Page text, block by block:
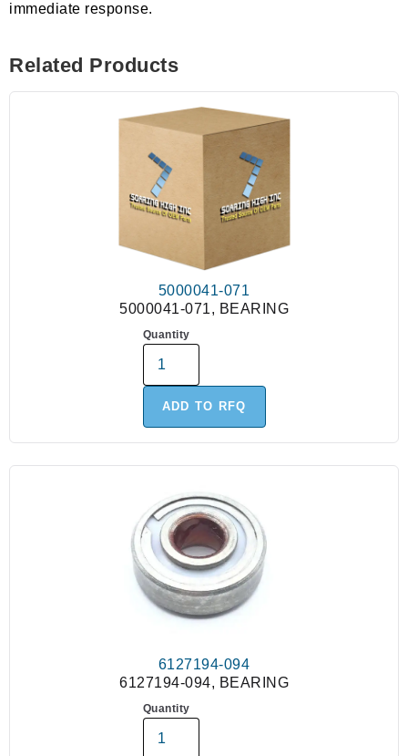
immediate response.
Related Products
5000041-071
5000041-071, BEARING
Quantity
ADD TO RFQ
6127194-094
6127194-094, BEARING
Quantity